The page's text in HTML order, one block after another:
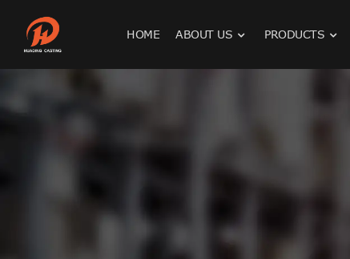
HOME ABOUT US PRODUCTS